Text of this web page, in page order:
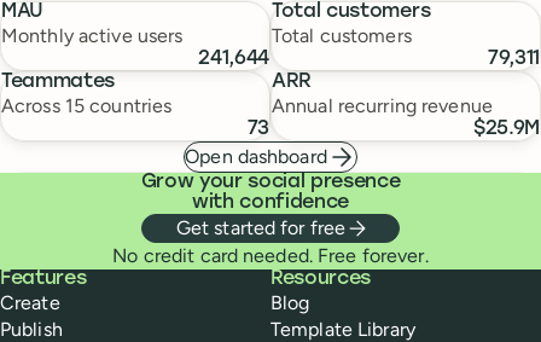
MAU
Monthly active users
241,644
Total customers
Total customers
79,311
Teammates
Across 15 countries
73
ARR
Annual recurring revenue
$25.9M
Open dashboard
Grow your social presence
with confidence
Get started for free
No credit card needed. Free forever.
Buffer
Features
Create
Publish
Resources
Blog
Template Library